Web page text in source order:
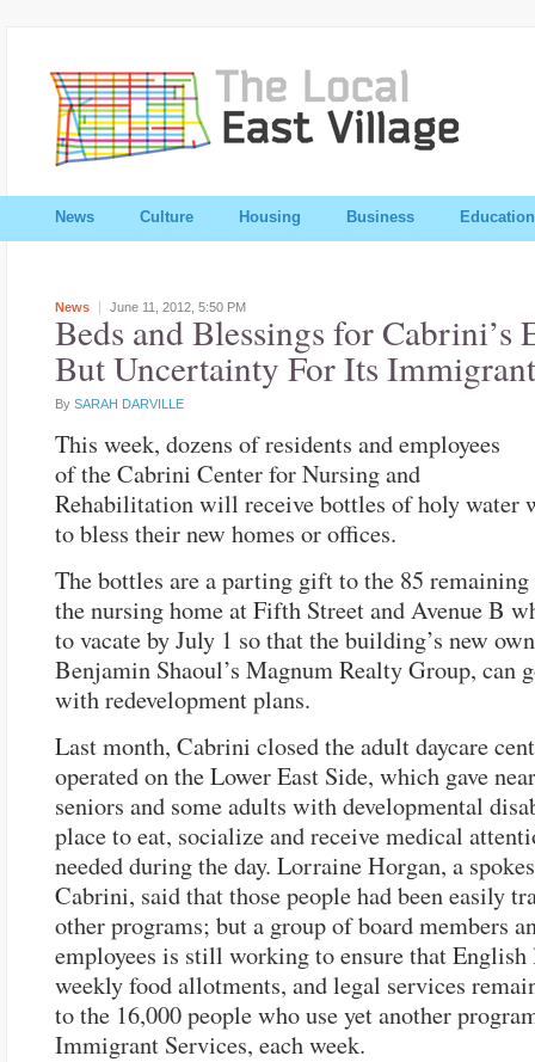
News Culture Housing Business Education
News June 11, 2012, 5:50 PM
Beds and Blessings for Cabrini’s
But Uncertainty For Its
By SARAH DARVILLE
This week, dozens of residents and employees
of the Cabrini Center for Nursing and
Rehabilitation will receive bottles of holy water
to bless their new homes or offices.
The bottles are a parting gift to the 85
the nursing home at Fifth Street and Avenue B
to vacate by July 1 so that the building’s new
Benjamin Shaoul’s Magnum Realty Group, can
with redevelopment plans.
Last month, Cabrini closed the adult daycare
operated on the Lower East Side, which gave
seniors and some adults with developmental
place to eat, socialize and receive medical
needed during the day. Lorraine Horgan, a
Cabrini, said that those people had been easily
other programs; but a group of board members
employees is still working to ensure that English
weekly food allotments, and legal services
to the 16,000 people who use yet another
Immigrant Services, each week.